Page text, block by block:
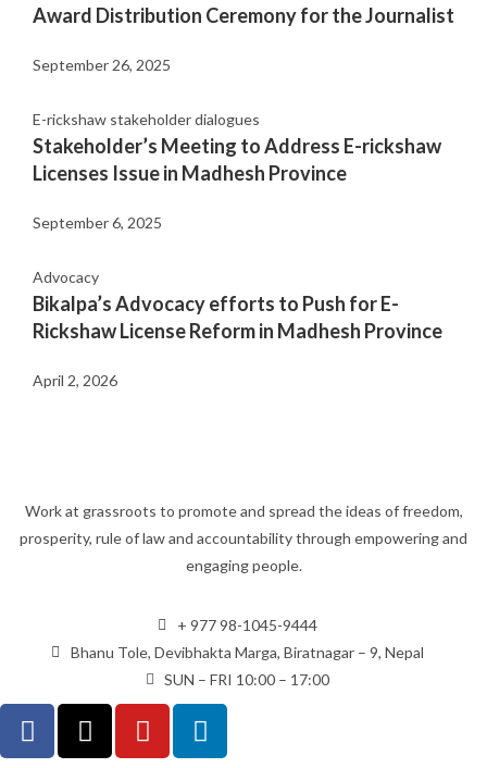
Award Distribution Ceremony for the Journalist
September 26, 2025
E-rickshaw stakeholder dialogues
Stakeholder’s Meeting to Address E-rickshaw
Licenses Issue in Madhesh Province
September 6, 2025
Advocacy
Bikalpa’s Advocacy efforts to Push for E-
Rickshaw License Reform in Madhesh Province
April 2, 2026
Work at grassroots to promote and spread the ideas of freedom,
prosperity, rule of law and accountability through empowering and
engaging people.
+ 977 98-1045-9444
Bhanu Tole, Devibhakta Marga, Biratnagar – 9, Nepal
SUN – FRI 10:00 – 17:00